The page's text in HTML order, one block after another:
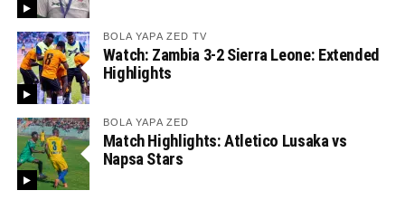
BOLA YAPA ZED TV
Watch: Zambia 3-2 Sierra Leone: Extended
Highlights
BOLA YAPA ZED
Match Highlights: Atletico Lusaka vs
Napsa Stars